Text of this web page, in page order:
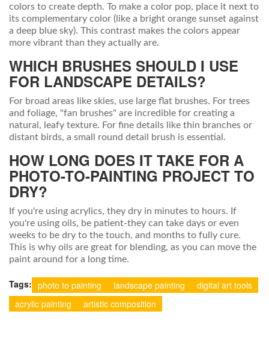
colors to create depth. To make a color pop, place it next to
its complementary color (like a bright orange sunset against
a deep blue sky). This contrast makes the colors appear
more vibrant than they actually are.
WHICH BRUSHES SHOULD I USE
FOR LANDSCAPE DETAILS?
For broad areas like skies, use large flat brushes. For trees
and foliage, "fan brushes" are incredible for creating a
natural, leafy texture. For fine details like thin branches or
distant birds, a small round detail brush is essential.
HOW LONG DOES IT TAKE FOR A
PHOTO-TO-PAINTING PROJECT TO
DRY?
If you're using acrylics, they dry in minutes to hours. If
you're using oils, be patient-they can take days or even
weeks to be dry to the touch, and months to fully cure.
This is why oils are great for blending, as you can move the
paint around for a long time.
Tags: photo to painting landscape painting
digital art tools
acrylic painting
artistic composition